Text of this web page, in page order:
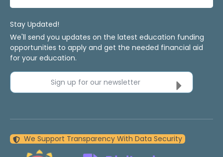
Stay Updated!
We'll send you updates on the latest education funding
opportunities to apply and get the needed financial aid
for your education.
Sign up for our newsletter
We Support Transparency With Data Security